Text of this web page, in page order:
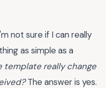
not sure if I can really
as simple as a
template really change
The answer is yes.